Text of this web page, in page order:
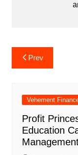
Post
navigation
Prev
Vehement
Profit
Education